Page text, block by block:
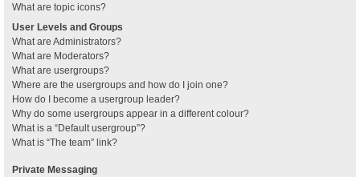
What are topic icons?
User Levels and Groups
What are Administrators?
What are Moderators?
What are usergroups?
Where are the usergroups and how do I join one?
How do I become a usergroup leader?
Why do some usergroups appear in a different colour?
What is a “Default usergroup”?
What is “The team” link?
Private Messaging